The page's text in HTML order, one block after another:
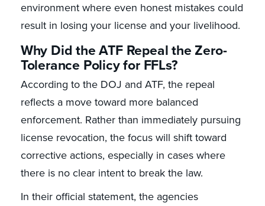
environment where even honest mistakes could
result in losing your license and your livelihood.
Why Did the ATF Repeal the Zero-
Tolerance Policy for FFLs?
According to the DOJ and ATF, the repeal
reflects a move toward more balanced
enforcement. Rather than immediately pursuing
license revocation, the focus will shift toward
corrective actions, especially in cases where
there is no clear intent to break the law.
In their official statement, the agencies